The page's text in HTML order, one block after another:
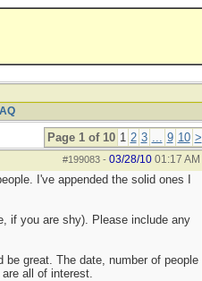
Page 1 of 10 1 2 3 ... 9 10 >
#199083- 03/28/10 01:17 AM
I've appended the solid ones I
if you are shy). Please include any
great. The date, number of people
all of interest.